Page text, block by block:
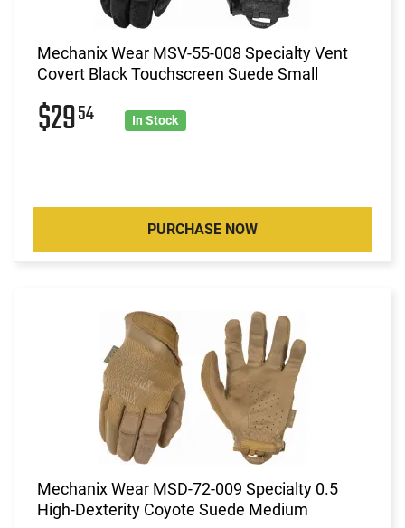
Mechanix Wear MSV-55-008 Specialty Vent
Covert Black Touchscreen Suede Small
$2954 In Stock
PURCHASE NOW
Mechanix Wear MSD-72-009 Specialty 0.5
High-Dexterity Coyote Suede Medium